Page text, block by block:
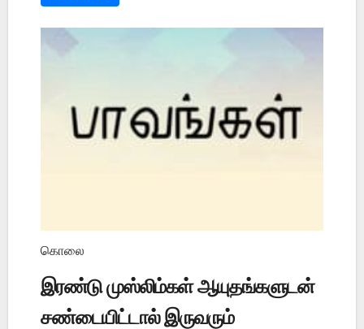
கொலை
இரண்டு முஸ்லிம்கள் ஆயுதங்களுடன்
சண்டையிட்டால் இருவரும்